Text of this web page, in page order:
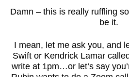
Damn – this is really ruffling
be it.
I mean, let me ask you, and
Swift or Kendrick Lamar
write at 1pm…or let’s say